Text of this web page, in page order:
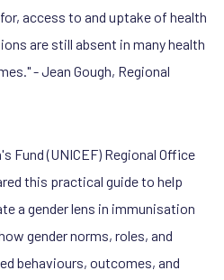
access to and uptake of health
are still absent in many health
- Jean Gough, Regional
Fund (UNICEF) Regional Office
this practical guide to help
a gender lens in immunisation
gender norms, roles, and
behaviours, outcomes, and